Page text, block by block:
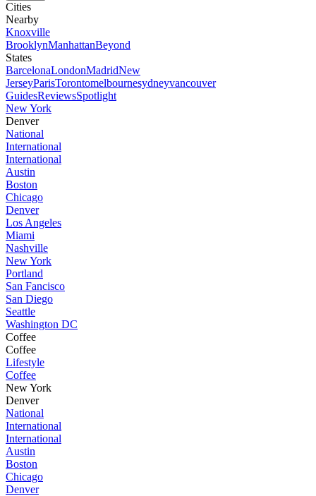
Cities
Nearby
Knoxville
BrooklynManhattanBeyond
States
BarcelonaLondonMadridNew
JerseyParisTorontomelbournesydneyvancouver
GuidesReviewsSpotlight
New York
Denver
National
International
International
Austin
Boston
Chicago
Denver
Los Angeles
Miami
Nashville
New York
Portland
San Fancisco
San Diego
Seattle
Washington DC
Coffee
Coffee
Lifestyle
Coffee
New York
Denver
National
International
International
Austin
Boston
Chicago
Denver